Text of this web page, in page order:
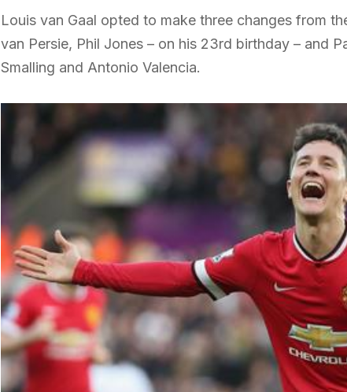
Louis van Gaal opted to make three changes from
van Persie, Phil Jones – on his 23rd birthday – and
Smalling and Antonio Valencia.